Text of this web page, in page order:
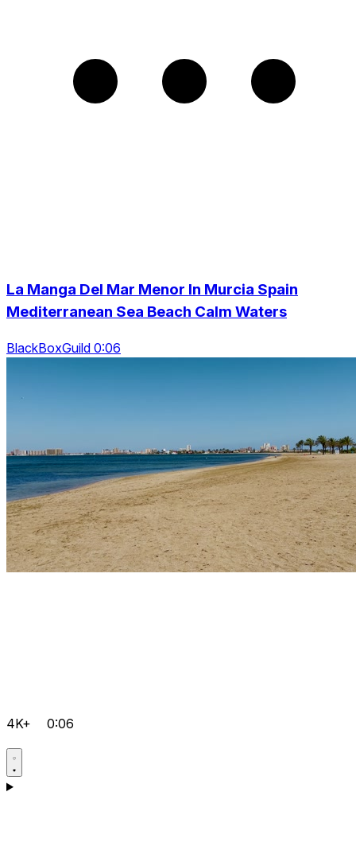
La Manga Del Mar Menor In Murcia Spain
Mediterranean Sea Beach Calm Waters
BlackBoxGuild 0:06
4K+ 0:06